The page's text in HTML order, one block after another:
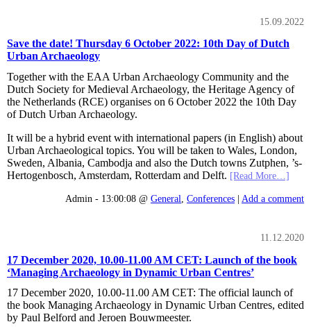
15.09.2022
Save the date! Thursday 6 October 2022: 10th Day of Dutch
Urban Archaeology
Together with the EAA Urban Archaeology Community and the
Dutch Society for Medieval Archaeology, the Heritage Agency of
the Netherlands (RCE) organises on 6 October 2022 the 10th Day
of Dutch Urban Archaeology.
It will be a hybrid event with international papers (in English) about
Urban Archaeological topics. You will be taken to Wales, London,
Sweden, Albania, Cambodja and also the Dutch towns Zutphen, ’s-
Hertogenbosch, Amsterdam, Rotterdam and Delft. [Read More…]
Admin - 13:00:08 @ General Conferences | Add a comment
11.12.2020
17 December 2020, 10.00-11.00 AM CET: Launch of the book
‘Managing Archaeology in Dynamic Urban Centres’
17 December 2020, 10.00-11.00 AM CET: The official launch of
the book Managing Archaeology in Dynamic Urban Centres, edited
by Paul Belford and Jeroen Bouwmeester.